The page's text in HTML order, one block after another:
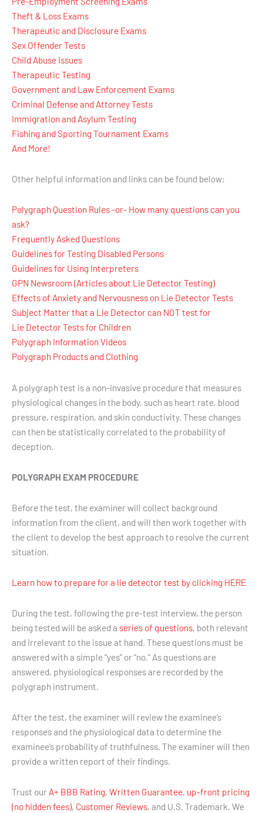
Theft & Loss Exams
Therapeutic and Disclosure Exams
Sex Offender Tests
Child Abuse Issues
Therapeutic Testing
Government and Law Enforcement Exams
Criminal Defense and Attorney Tests
Immigration and Asylum Testing
Fishing and Sporting Tournament Exams
And More!
Other helpful information and links can be found below:
Polygraph Question Rules -or- How many questions can you
ask?
Frequently Asked Questions
Guidelines for Testing Disabled Persons
Guidelines for Using Interpreters
GPN Newsroom (Articles about Lie Detector Testing)
Effects of Anxiety and Nervousness on Lie Detector Tests
Subject Matter that a Lie Detector can NOT test for
Lie Detector Tests for Children
Polygraph Information Videos
Polygraph Products and Clothing
A polygraph test is a non-invasive procedure that measures
physiological changes in the body, such as heart rate, blood
pressure, respiration, and skin conductivity. These changes
can then be statistically correlated to the probability of
deception.
POLYGRAPH EXAM PROCEDURE
Before the test, the examiner will collect background
information from the client, and will then work together with
the client to develop the best approach to resolve the current
situation.
Learn how to prepare for a lie detector test by clicking HERE
During the test, following the pre-test interview, the person
being tested will be asked a series of questions, both relevant
and irrelevant to the issue at hand. These questions must be
answered with a simple “yes” or “no.” As questions are
answered, physiological responses are recorded by the
polygraph instrument.
After the test, the examiner will review the examinee’s
responses and the physiological data to determine the
examinee’s probability of truthfulness. The examiner will then
provide a written report of their findings.
Trust our A+ BBB Rating, Written Guarantee, up-front pricing
(no hidden fees), Customer Reviews, and U.S. Trademark. We